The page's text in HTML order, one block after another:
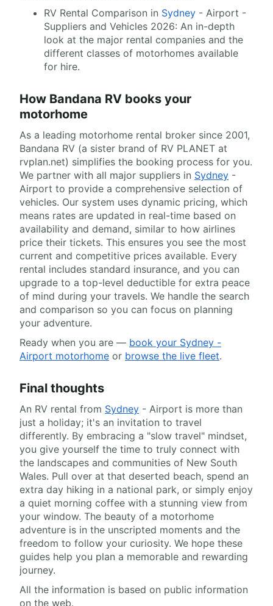
RV Rental Comparison in Sydney - Airport -
Suppliers and Vehicles 2026: An in-depth
look at the major rental companies and the
different classes of motorhomes available
for hire.
How Bandana RV books your
motorhome
As a leading motorhome rental broker since 2001,
Bandana RV (a sister brand of RV PLANET at
rvplan.net) simplifies the booking process for you.
We partner with all major suppliers in Sydney -
Airport to provide a comprehensive selection of
vehicles. Our system uses dynamic pricing, which
means rates are updated in real-time based on
availability and demand, similar to how airlines
price their tickets. This ensures you see the most
current and competitive prices available. Every
rental includes standard insurance, and you can
upgrade to a top-level deductible for extra peace
of mind during your travels. We handle the search
and comparison so you can focus on planning
your adventure.
Ready when you are — book your Sydney -
Airport motorhome or browse the live fleet.
Final thoughts
An RV rental from Sydney - Airport is more than
just a holiday; it's an invitation to travel
differently. By embracing a "slow travel" mindset,
you give yourself the time to truly connect with
the landscapes and communities of New South
Wales. Pull over at that deserted beach, spend an
extra day hiking in a national park, or simply enjoy
a quiet morning coffee with a stunning view from
your window. The beauty of a motorhome
adventure is in the unscripted moments and the
freedom to follow your curiosity. We hope these
guides help you plan a memorable and rewarding
journey.
All the information is based on public information
on the web.